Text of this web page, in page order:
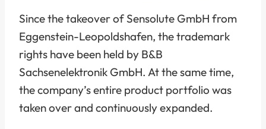
Since the takeover of Sensolute GmbH from
Eggenstein-Leopoldshafen, the trademark
rights have been held by B&B
Sachsenelektronik GmbH. At the same time,
the company’s entire product portfolio was
taken over and continuously expanded.